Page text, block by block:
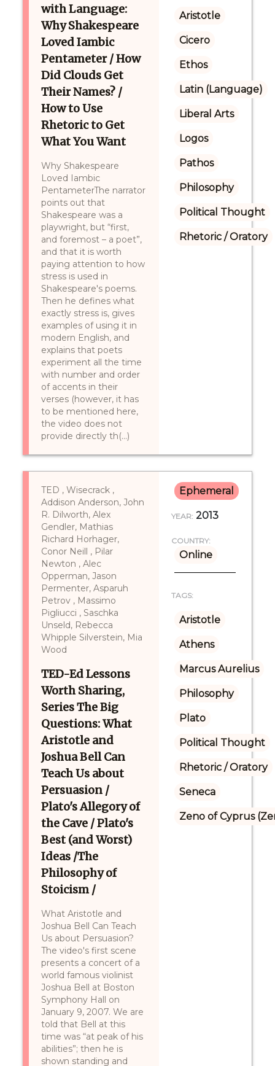
with Language:
Why Shakespeare
Loved Iambic
Pentameter / How
Did Clouds Get
Their Names? /
How to Use
Rhetoric to Get
What You Want
Why Shakespeare
Loved Iambic
PentameterThe narrator
points out that
Shakespeare was a
playwright, but “first,
and foremost – a poet”,
and that it is worth
paying attention to how
stress is used in
Shakespeare's poems.
Then he defines what
exactly stress is, gives
examples of using it in
modern English, and
explains that poets
experiment all the time
with number and order
of accents in their
verses (however, it has
to be mentioned here,
the video does not
provide directly th(...)
Aristotle
Cicero
Ethos
Latin (Language)
Liberal Arts
Logos
Pathos
Philosophy
Political Thought
Rhetoric / Oratory
TED , Wisecrack ,
Addison Anderson, John
R. Dilworth, Alex
Gendler, Mathias
Richard Horhager,
Conor Neill , Pilar
Newton , Alec
Opperman, Jason
Permenter, Asparuh
Petrov , Massimo
Pigliucci , Saschka
Unseld, Rebecca
Whipple Silverstein, Mia
Wood
TED-Ed Lessons
Worth Sharing,
Series The Big
Questions: What
Aristotle and
Joshua Bell Can
Teach Us about
Persuasion /
Plato's Allegory of
the Cave / Plato's
Best (and Worst)
Ideas /The
Philosophy of
Stoicism /
What Aristotle and
Joshua Bell Can Teach
Us about Persuasion?
The video's first scene
presents a concert of a
world famous violinist
Joshua Bell at Boston
Symphony Hall on
January 9, 2007. We are
told that Bell at this
time was “at peak of his
abilities”; then he is
shown standing and
Ephemeral
YEAR: 2013
COUNTRY:
Online
TAGS:
Aristotle
Athens
Marcus Aurelius
Philosophy
Plato
Political Thought
Rhetoric / Oratory
Seneca
Zeno of Cyprus